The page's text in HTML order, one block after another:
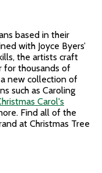
based in their
with Joyce Byers’
the artists craft
for thousands of
new collection of
such as Caroling
Carol's
Find all of the
at Christmas Tree